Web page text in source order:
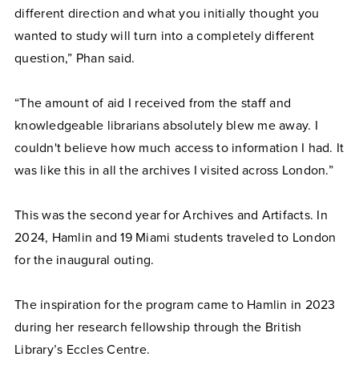
different direction and what you initially thought you
wanted to study will turn into a completely different
question,” Phan said.
“The amount of aid I received from the staff and
knowledgeable librarians absolutely blew me away. I
couldn't believe how much access to information I had. It
was like this in all the archives I visited across London.”
This was the second year for Archives and Artifacts. In
2024, Hamlin and 19 Miami students traveled to London
for the inaugural outing.
The inspiration for the program came to Hamlin in 2023
during her research fellowship through the British
Library’s Eccles Centre.